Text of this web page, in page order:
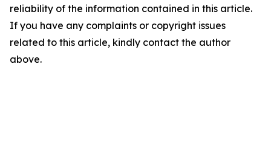
reliability of the information contained in this article.
If you have any complaints or copyright issues
related to this article, kindly contact the author
above.